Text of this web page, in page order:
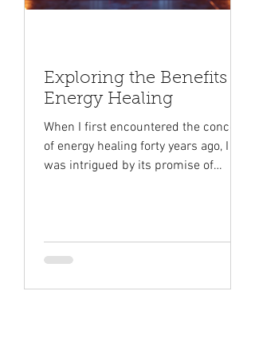
Exploring the Benefits of
Energy Healing
When I first encountered the concept
of energy healing forty years ago, I
was intrigued by its promise of
of the universal energy that
surrounds us all. It offers a unique